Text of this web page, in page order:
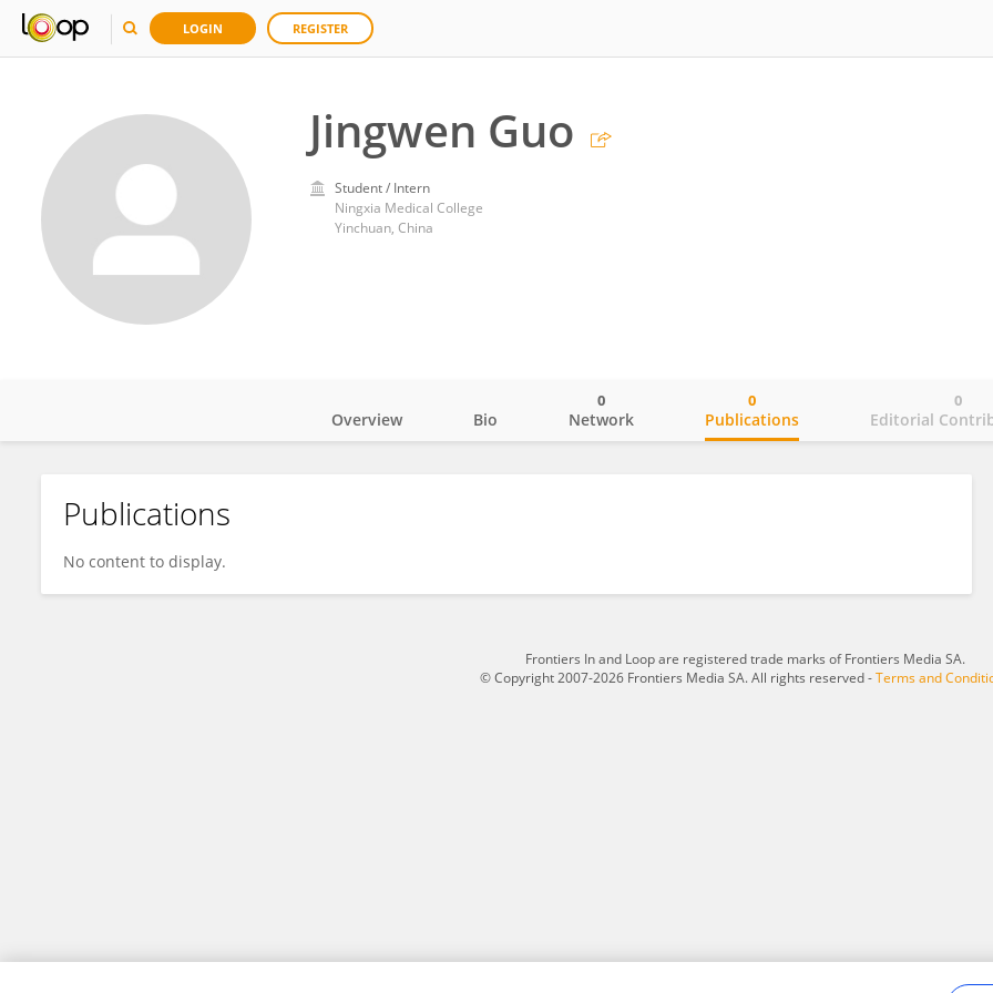
LOGIN REGISTER
Jingwen Guo
Student / Intern
Ningxia Medical College
Yinchuan, China
Jingwen Guo
Overview Bio Network
0
Publications
0
Editorial
0
Publications
No content to display.
Frontiers In and Loop are registered trade marks of Frontiers Media SA.
© Copyright 2007-2026 Frontiers Media SA. All rights reserved -Terms and